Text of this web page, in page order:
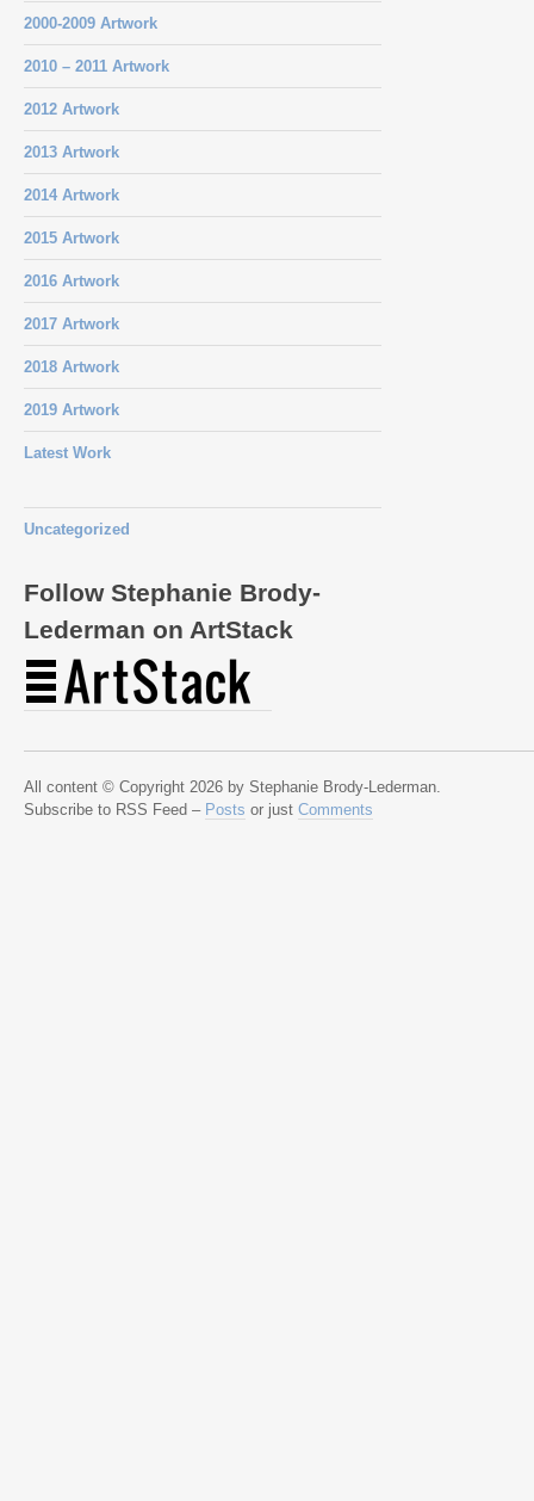
2000-2009 Artwork
2010 – 2011 Artwork
2012 Artwork
2013 Artwork
2014 Artwork
2015 Artwork
2016 Artwork
2017 Artwork
2018 Artwork
2019 Artwork
Latest Work
Uncategorized
Follow Stephanie Brody-
Lederman on ArtStack
All content © Copyright 2026 by Stephanie Brody-Lederman.
Subscribe to RSS Feed – Posts or just Comments